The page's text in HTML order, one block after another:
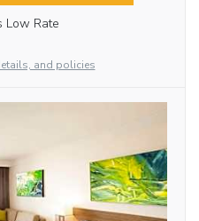
Low Rate
and policies